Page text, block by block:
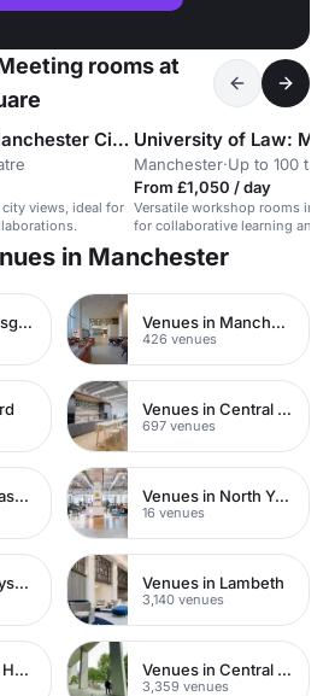
rooms at
Landmark Offices – Manchester City Centre
views, ideal for
University of Law:
Manchester·Up to 100
From £1,050 / day
Versatile workshop rooms in
for collaborative learning and
in Manchester
Venues in Deansgate Venues in Manchester City Centre
426 venues
Venues in Central Manchester
697 venues
Venues in Lancashire Venues in North Yorkshire
16 venues
Venues in Derbyshire Venues in Lambeth
3,140 venues
Venues in West Hampstead Venues in Central London
3,359 venues